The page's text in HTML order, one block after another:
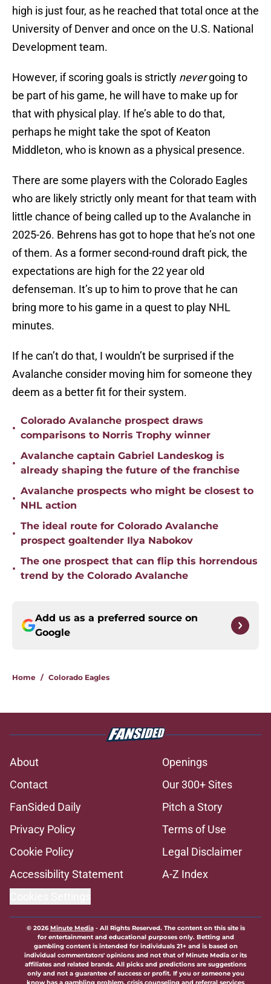
high is just four, as he reached that total once at the
University of Denver and once on the U.S. National
Development team.
However, if scoring goals is strictly nevergoing to
be part of his game, he will have to make up for
that with physical play. If he’s able to do that,
perhaps he might take the spot of Keaton
Middleton, who is known as a physical presence.
There are some players with the Colorado Eagles
who are likely strictly only meant for that team with
little chance of being called up to the Avalanche in
2025-26. Behrens has got to hope that he’s not one
of them. As a former second-round draft pick, the
expectations are high for the 22 year old
defenseman. It’s up to him to prove that he can
bring more to his game in a quest to play NHL
minutes.
If he can’t do that, I wouldn’t be surprised if the
Avalanche consider moving him for someone they
deem as a better fit for their system.
•
Colorado Avalanche prospect draws
comparisons to Norris Trophy winner
•
Avalanche captain Gabriel Landeskog is
already shaping the future of the franchise
•
Avalanche prospects who might be closest to
NHL action
•
The ideal route for Colorado Avalanche
prospect goaltender Ilya Nabokov
•
The one prospect that can flip this horrendous
trend by the Colorado Avalanche
Add us as a preferred source on
Google
Home / Colorado Eagles
About
Openings
Contact
Our 300+ Sites
FanSided Daily
Pitch a Story
Privacy Policy
Terms of Use
Cookie Policy
Legal Disclaimer
Accessibility Statement
A-Z Index
© 2026Minute Media- All Rights Reserved. The content on this site is
for entertainment and educational purposes only. Betting and
gambling content is intended for individuals 21+ and is based on
individual commentators' opinions and not that of Minute Media or its
affiliates and related brands. All picks and predictions are suggestions
only and not a guarantee of success or profit. If you or someone you